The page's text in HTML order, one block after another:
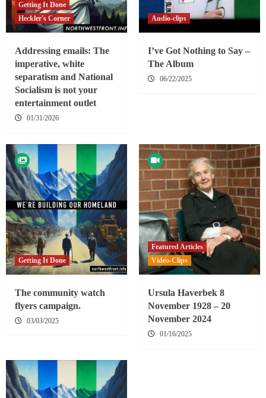
Getting It Done
Heckler's Corner
Addressing emails: The
imperative, white
separatism and National
Socialism is not your
entertainment outlet
01/31/2026
Audio-clips
I’ve Got Nothing to Say –
The Album
06/22/2025
Getting It Done
The community watch
flyers campaign.
03/03/2025
Featured Articles
Video-Clips
Ursula Haverbek 8
November 1928 – 20
November 2024
01/16/2025